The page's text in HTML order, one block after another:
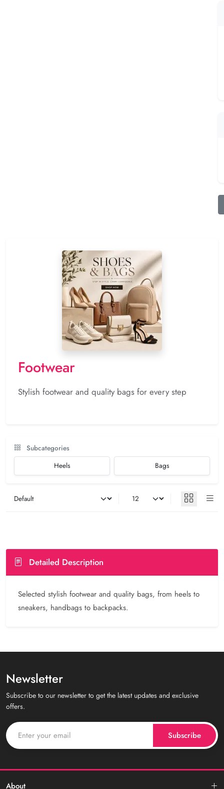
Footwear
Stylish footwear and quality bags for every step
Subcategories
Heels Bags
Detailed Description
Selected stylish footwear and quality bags, from heels to
sneakers, handbags to backpacks.
Newsletter
Subscribe to our newsletter to get the latest updates and exclusive
offers.
Subscribe
About